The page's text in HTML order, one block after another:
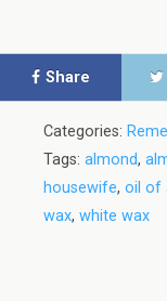
Share
Categories:
Tags: almond,
housewife, oil of
wax, white wax